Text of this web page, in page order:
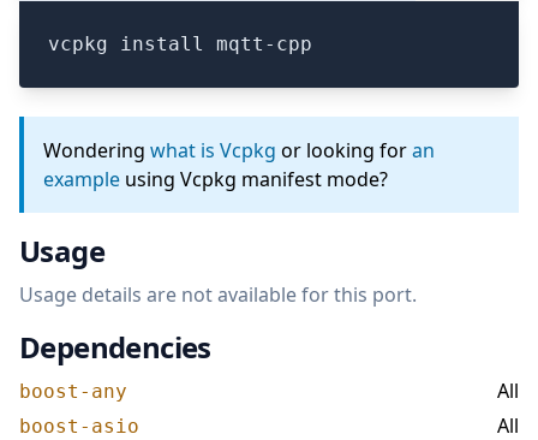
vcpkg install mqtt-cpp
Wondering what is Vcpkg or looking foran
example using Vcpkg manifest mode?
Usage
Usage details are not available for this port.
Dependencies
boost-any All
boost-asio All